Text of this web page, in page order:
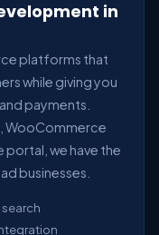
in
platforms that
while giving you
payments.
WooCommerce
we have the
businesses.